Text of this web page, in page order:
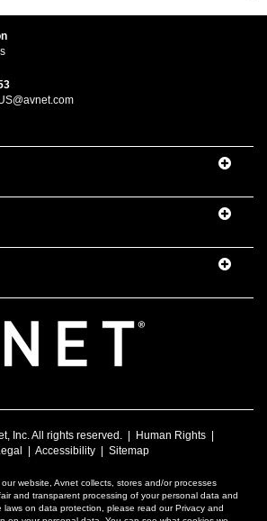
Inc. All rights reserved. | Human Rights
Accessibility Sitemap
website, Avnet collects, stores and/or processes
and transparent processing of your personal data and
laws on data protection, please read our Privacy and